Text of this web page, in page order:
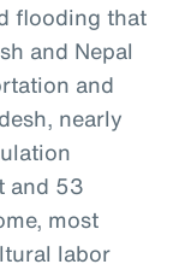
flooding that
and Nepal
and
nearly
and 53
most
labor